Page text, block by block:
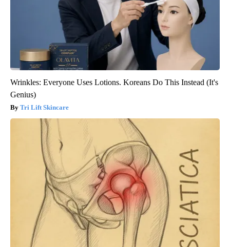
Wrinkles: Everyone Uses Lotions. Koreans Do This Instead (It's
Genius)
Tri Lift Skincare